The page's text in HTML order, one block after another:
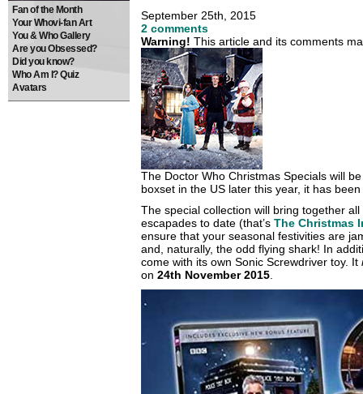
Fan of the Month
Your Whovi-fan Art
You & Who Gallery
Are you Obsessed?
Did you know?
Who Am I? Quiz
Avatars
September 25th, 2015
2 comments
Warning! This article and its comments
The Doctor Who Christmas Specials will
boxset in the US later this year, it has
The special collection will bring together all
escapades to date (that’s The Christmas
ensure that your seasonal festivities are
and, naturally, the odd flying shark! In
come with its own Sonic Screwdriver toy. It
on 24th November 2015